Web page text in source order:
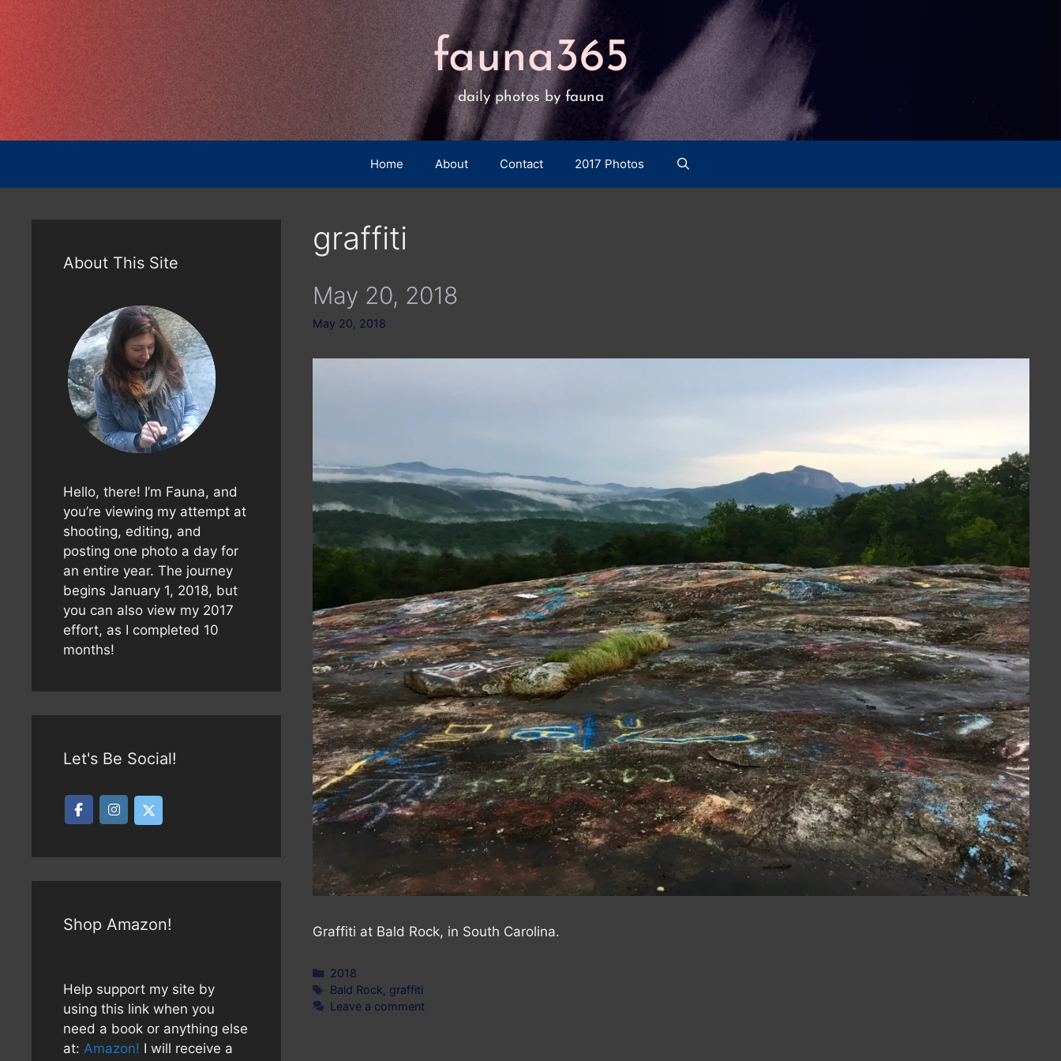
content
fauna365
daily photos by fauna
Home About Contact 2017 Photos
graffiti
May 20, 2018
May 20, 2018
Graffiti at Bald Rock, in South Carolina.
Categories
2018
Tags
Bald Rock graffiti
Leave a comment
About This Site
Hello, there! I’m Fauna, and
you’re viewing my attempt at
shooting, editing, and
posting one photo a day for
an entire year. The journey
begins January 1, 2018, but
you can also view my 2017
effort, as I completed 10
months!
Let's Be Social!
Shop Amazon!
Help support my site by
using this link when you
need a book or anything else
at: Amazon! I will receive a